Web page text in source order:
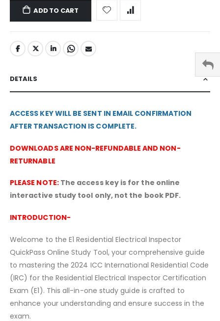
ADD TO CART
DETAILS
ACCESS KEY WILL BE SENT IN EMAIL CONFIRMATION
AFTER TRANSACTION IS COMPLETE.
DOWNLOADS ARE NON-REFUNDABLE AND NON-
RETURNABLE
PLEASE NOTE: The access key is for the online
interactive study tool only, not the book PDF.
INTRODUCTION-
Welcome to the E1 Residential Electrical Inspector
QuickPass Online Study Tool, your comprehensive guide
to mastering the 2024 ICC International Residential Code
(IRC) for the Residential Electrical Inspector Certification
Exam (E1). This all-in-one study guide is crafted to
enhance your understanding and ensure success in the
exam.